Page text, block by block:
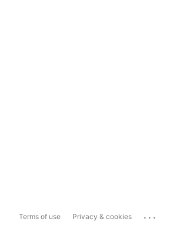
Terms of use Privacy & cookies ...